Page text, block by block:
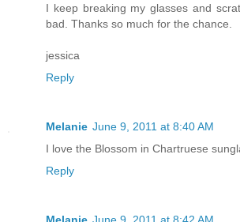
I keep breaking my glasses and
bad. Thanks so much for the chance.
jessica
Reply
Melanie June 9, 2011 at 8:40 AM
I love the Blossom in Chartruese
Reply
Melanie June 9, 2011 at 8:42 AM